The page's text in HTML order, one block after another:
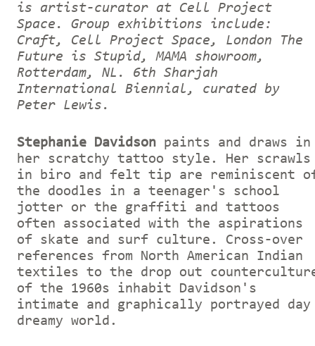
is artist-curator at Cell Project
Space. Group exhibitions include:
Craft, Cell Project Space, London The
Future is Stupid, MAMA showroom,
Rotterdam, NL. 6th Sharjah
International Biennial, curated by
Peter Lewis.
Stephanie Davidson paints and draws in
her scratchy tattoo style. Her scrawls
in biro and felt tip are reminiscent
the doodles in a teenager's school
jotter or the graffiti and tattoos
often associated with the aspirations
of skate and surf culture. Cross-over
references from North American Indian
textiles to the drop out
of the 1960s inhabit Davidson's
intimate and graphically portrayed day
dreamy world.